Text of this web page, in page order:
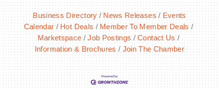
Business Directory News Releases
Events
Calendar
Hot Deals
Member To Member Deals
Marketspace
Job Postings
Contact Us
Information & Brochures
Join The Chamber